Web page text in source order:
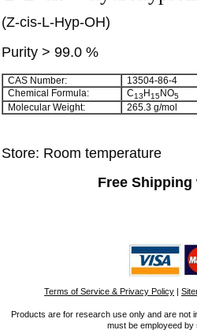
(Z-cis-L-Hyp-OH)
Purity > 99.0 %
CAS Number:
13504-86-4
Chemical Formula:
C13 H15NO5
Molecular Weight: 265.3 g/mol
Store: Room temperature
Free
Terms of Service & Privacy Policy |
Products are for research use only and are not
must be employeed